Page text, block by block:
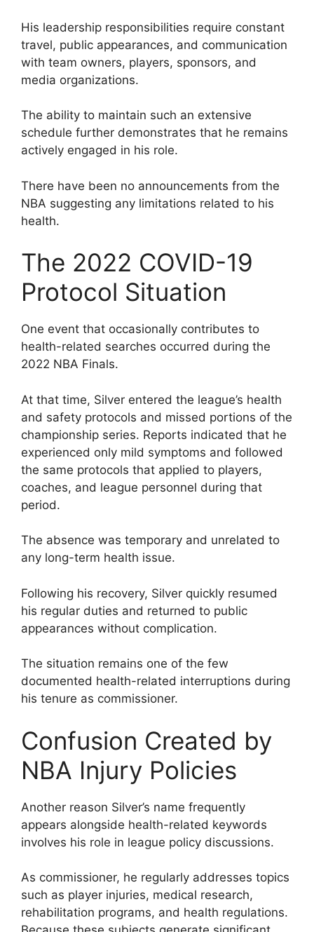
His leadership responsibilities require constant
travel, public appearances, and communication
with team owners, players, sponsors, and
media organizations.
The ability to maintain such an extensive
schedule further demonstrates that he remains
actively engaged in his role.
There have been no announcements from the
NBA suggesting any limitations related to his
health.
The 2022 COVID-19
Protocol Situation
One event that occasionally contributes to
health-related searches occurred during the
2022 NBA Finals.
At that time, Silver entered the league’s health
and safety protocols and missed portions of the
championship series. Reports indicated that he
experienced only mild symptoms and followed
the same protocols that applied to players,
coaches, and league personnel during that
period.
The absence was temporary and unrelated to
any long-term health issue.
Following his recovery, Silver quickly resumed
his regular duties and returned to public
appearances without complication.
The situation remains one of the few
documented health-related interruptions during
his tenure as commissioner.
Confusion Created by
NBA Injury Policies
Another reason Silver’s name frequently
appears alongside health-related keywords
involves his role in league policy discussions.
As commissioner, he regularly addresses topics
such as player injuries, medical research,
rehabilitation programs, and health regulations.